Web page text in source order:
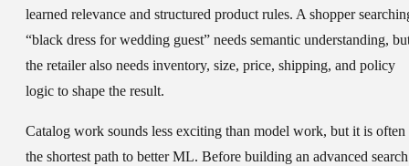
learned relevance and structured product rules. A shopper
“black dress for wedding guest” needs semantic understanding,
the retailer also needs inventory, size, price, shipping, and policy
logic to shape the result.
Catalog work sounds less exciting than model work, but it is often
the shortest path to better ML. Before building an advanced search